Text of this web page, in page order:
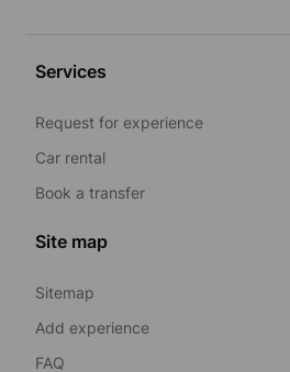
Services
Request for experience
Car rental
Book a transfer
Site map
Sitemap
Add experience
FAQ